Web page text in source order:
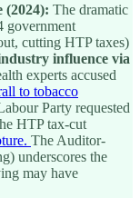
(2024): The dramatic
government
cutting HTP taxes)
influence via
experts accused
to tobacco
Party requested
HTP tax-cut
The Auditor-
underscores the
may have